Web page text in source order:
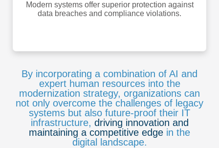
Modern systems offer superior protection against
data breaches and compliance violations.
By incorporating a combination of AI and
expert human resources into the
modernization strategy, organizations can
not only overcome the challenges of legacy
systems but also future-proof their IT
infrastructure, driving innovation and
maintaining a competitive edge in the
digital landscape.